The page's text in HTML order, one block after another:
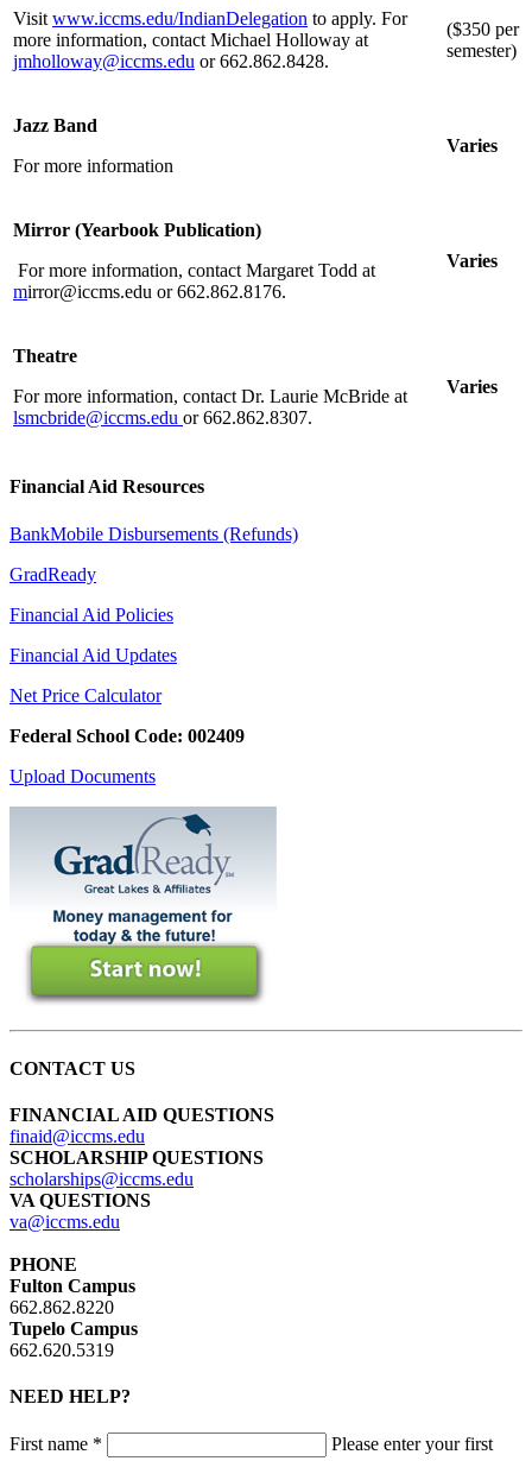
Visit www.iccms.edu/IndianDelegation to apply. For
more information, contact Michael Holloway at
jmholloway@iccms.edu or 662.862.8428.
($350 per
semester)
Jazz Band
For more information
Varies
Mirror (Yearbook Publication)
For more information, contact Margaret Todd at
mirror@iccms.edu or 662.862.8176.
Varies
Theatre
For more information, contact Dr. Laurie McBride at
lsmcbride@iccms.edu or 662.862.8307.
Varies
Financial Aid Resources
BankMobile Disbursements (Refunds)
GradReady
Financial Aid Policies
Financial Aid Updates
Net Price Calculator
Federal School Code: 002409
Upload Documents
CONTACT US
FINANCIAL AID QUESTIONS
finaid@iccms.edu
SCHOLARSHIP QUESTIONS
scholarships@iccms.edu
VA QUESTIONS
va@iccms.edu
PHONE
Fulton Campus
662.862.8220
Tupelo Campus
662.620.5319
NEED HELP?
First name *
Please enter your first